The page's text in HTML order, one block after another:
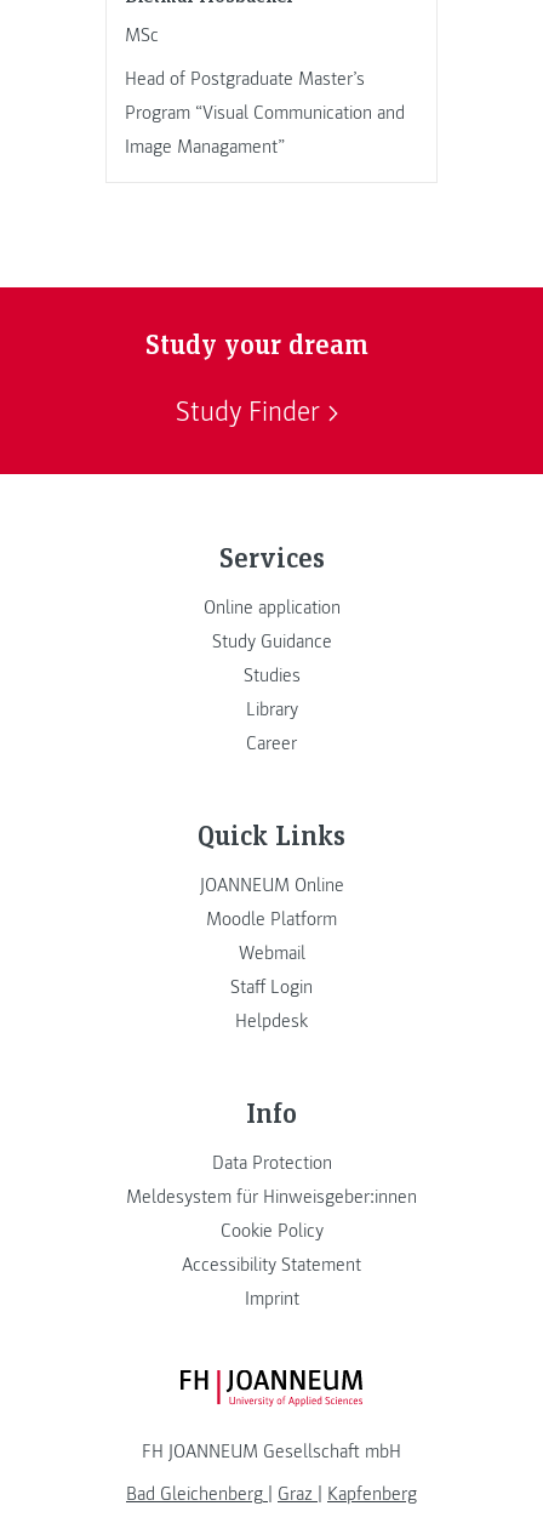
MSc
Head of Postgraduate Master’s
Program “Visual Communication and
Image Managament”
Study your dream
Study Finder
Services
Online application
Study Guidance
Studies
Library
Career
Quick Links
JOANNEUM Online
Moodle Platform
Webmail
Staff Login
Helpdesk
Info
Data Protection
Meldesystem für Hinweisgeber:innen
Cookie Policy
Accessibility Statement
Imprint
FH JOANNEUM Logo
FH JOANNEUM Gesellschaft mbH
Bad Gleichenberg
Graz
Kapfenberg